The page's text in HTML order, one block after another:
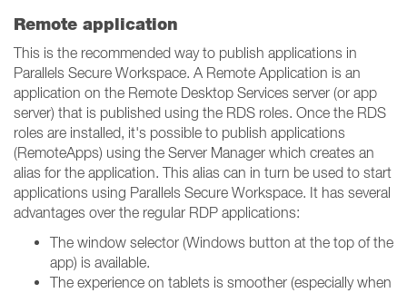
Remote application
This is the recommended way to publish applications in
Parallels Secure Workspace. A Remote Application is an
application on the Remote Desktop Services server (or app
server) that is published using the RDS roles. Once the RDS
roles are installed, it's possible to publish applications
(RemoteApps) using the Server Manager which creates an
alias for the application. This alias can in turn be used to start
applications using Parallels Secure Workspace. It has several
advantages over the regular RDP applications:
The window selector (Windows button at the top of the
app) is available.
The experience on tablets is smoother (especially when